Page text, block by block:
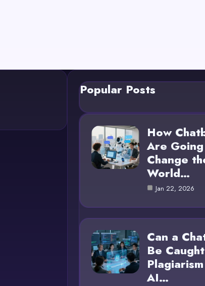
Popular Posts
How
Are
Change
World…
Jan 22, 2026
Can a
Be
Plagiarism
AI…